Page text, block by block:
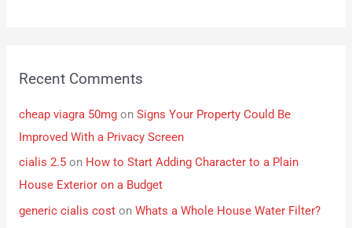
Recent Comments
cheap viagra 50mgon Signs Your Property Could Be
Improved With a Privacy Screen
cialis 2.5on How to Start Adding Character to a Plain
House Exterior on a Budget
generic cialis coston Whats a Whole House Water Filter?